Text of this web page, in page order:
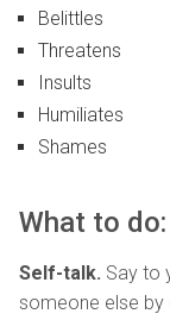
Belittles
Threatens
Insults
Humiliates
Shames
What to do:
Self-talk. Say to
someone else by